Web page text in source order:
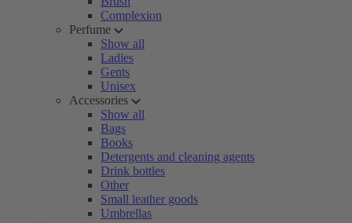
Complexion
Perfume
Show all
Ladies
Gents
Unisex
Accessories
Show all
Bags
Books
Detergents and cleaning agents
Drink bottles
Other
Small leather goods
Umbrellas